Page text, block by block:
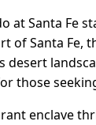
at Santa Fe
of Santa Fe,
desert
those
enclave